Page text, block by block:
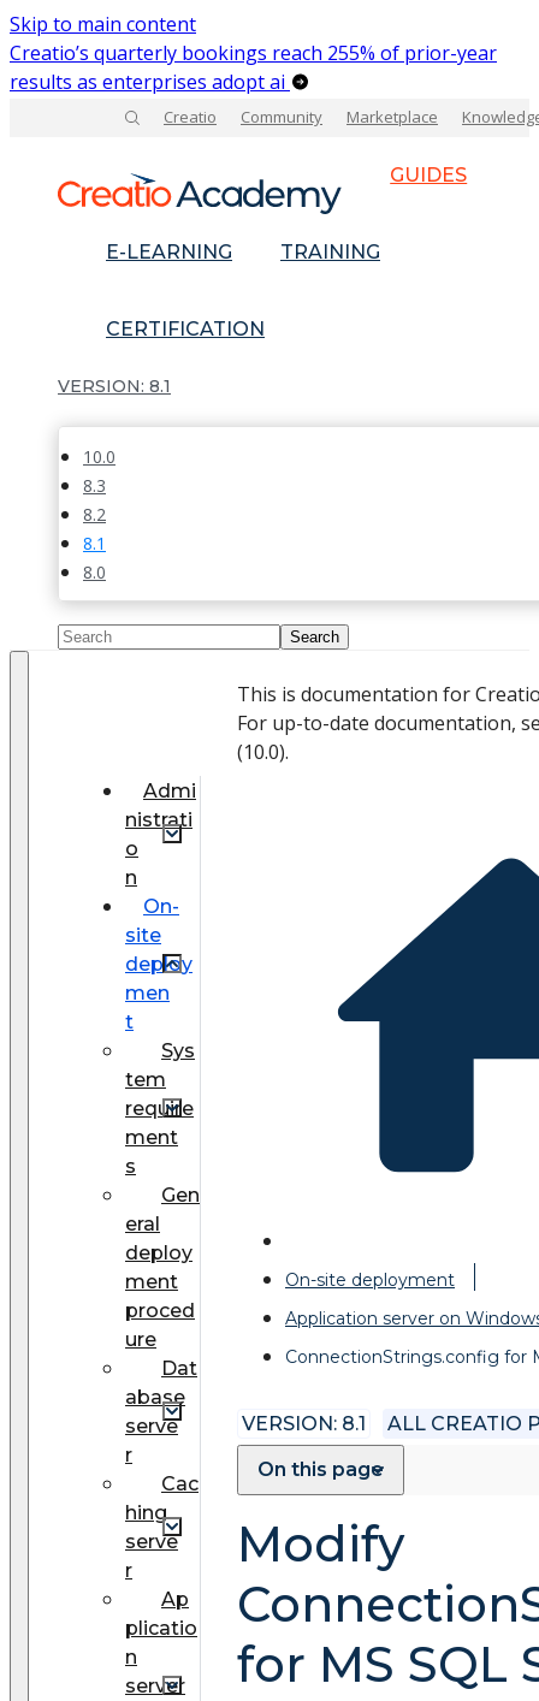
Skip to main content
Creatio’s quarterly bookings reach 255% of prior-year
results as enterprises adopt ai
Creatio Community Marketplace
GUIDES
E-LEARNING TRAINING
CERTIFICATION
8.1
10.0
8.3
8.2
8.1
8.0
Admi
nistrati
o
n
On-
site
deploy
men
t
Sys
tem
require
ment
s
Gen
eral
deploy
ment
proced
ure
Dat
abase
serve
r
Cac
hing
serve
r
Ap
plicatio
n
server
This is documentation for
For up-to-date documentation,
(10.0).
On-site deployment
Application server on
ConnectionStrings.config for
VERSION: 8.1
ALL CREATIO
On this page
Modify
for MS SQL